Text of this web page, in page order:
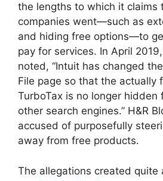
the lengths to which it claims
companies went—such as
and hiding free options—to
pay for services. In April
noted, “Intuit has changed
File page so that the actually
TurboTax is no longer hidden
other search engines.” H&R
accused of purposefully
away from free products.
The allegations created